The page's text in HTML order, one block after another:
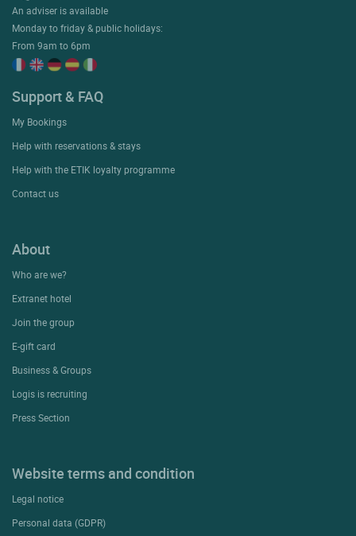
An adviser is available
Monday to friday & public holidays:
From 9am to 6pm
Support & FAQ
My Bookings
Help with reservations & stays
Help with the ETIK loyalty programme
Contact us
About
Who are we?
Extranet hotel
Join the group
E-gift card
Business & Groups
Logis is recruiting
Press Section
Website terms and condition
Legal notice
Personal data (GDPR)